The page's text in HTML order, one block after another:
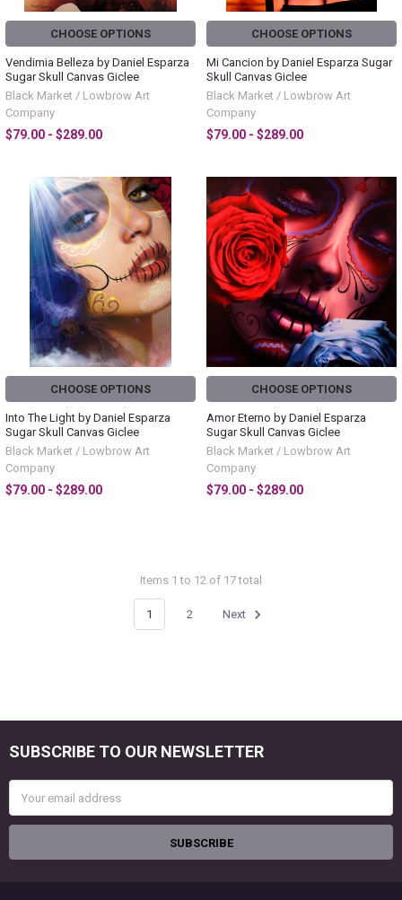
CHOOSE OPTIONS
Vendimia Belleza by Daniel Esparza
Sugar Skull Canvas Giclee
Black Market / Lowbrow Art
Company
$79.00 - $289.00
CHOOSE OPTIONS
Mi Cancion by Daniel Esparza Sugar
Skull Canvas Giclee
Black Market / Lowbrow Art
Company
$79.00 - $289.00
CHOOSE OPTIONS
Into The Light by Daniel Esparza
Sugar Skull Canvas Giclee
Black Market / Lowbrow Art
Company
$79.00 - $289.00
CHOOSE OPTIONS
Amor Eterno by Daniel Esparza
Sugar Skull Canvas Giclee
Black Market / Lowbrow Art
Company
$79.00 - $289.00
Items 1 to 12 of 17 total
1 2 Next
Footer
SUBSCRIBE TO OUR NEWSLETTER
Address